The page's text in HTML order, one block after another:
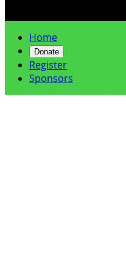
Home
Donate
Register
Sponsors